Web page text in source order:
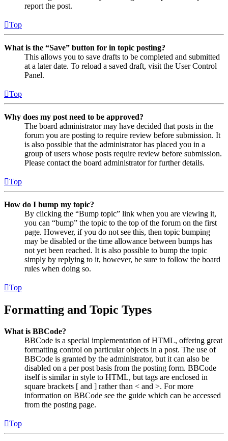
report the post.
Top
What is the “Save” button for in topic posting?
This allows you to save drafts to be completed and submitted
at a later date. To reload a saved draft, visit the User Control
Panel.
Top
Why does my post need to be approved?
The board administrator may have decided that posts in the
forum you are posting to require review before submission. It
is also possible that the administrator has placed you in a
group of users whose posts require review before submission.
Please contact the board administrator for further details.
Top
How do I bump my topic?
By clicking the “Bump topic” link when you are viewing it,
you can “bump” the topic to the top of the forum on the first
page. However, if you do not see this, then topic bumping
may be disabled or the time allowance between bumps has
not yet been reached. It is also possible to bump the topic
simply by replying to it, however, be sure to follow the board
rules when doing so.
Top
Formatting and Topic Types
What is BBCode?
BBCode is a special implementation of HTML, offering great
formatting control on particular objects in a post. The use of
BBCode is granted by the administrator, but it can also be
disabled on a per post basis from the posting form. BBCode
itself is similar in style to HTML, but tags are enclosed in
square brackets [ and ] rather than < and >. For more
information on BBCode see the guide which can be accessed
from the posting page.
Top